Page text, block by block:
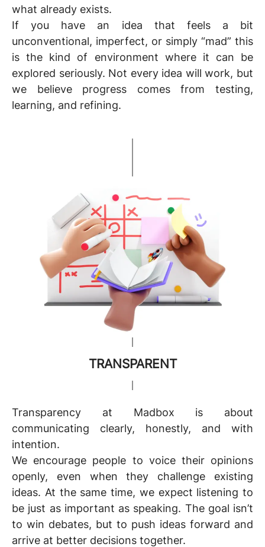
what already exists.
If you have an idea that feels a bit
unconventional, imperfect, or simply “mad” this
is the kind of environment where it can be
explored seriously. Not every idea will work, but
we believe progress comes from testing,
learning, and refining.
TRANSPARENT
Transparency at Madbox is about
communicating clearly, honestly, and with
intention.
We encourage people to voice their opinions
openly, even when they challenge existing
ideas. At the same time, we expect listening to
be just as important as speaking. The goal isn’t
to win debates, but to push ideas forward and
arrive at better decisions together.